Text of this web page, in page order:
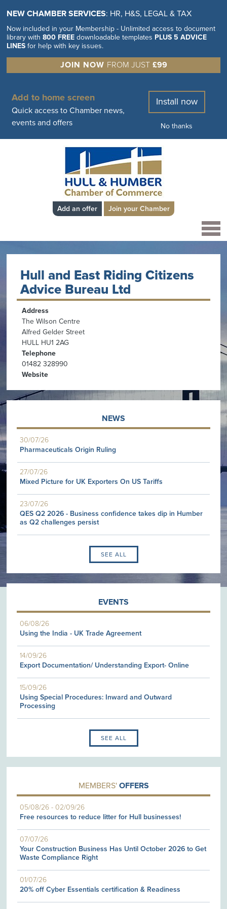
NEW CHAMBER SERVICES: HR, H&S, LEGAL & TAX
Now included in your Membership - Unlimited access to document
library with800 FREE downloadable templates PLUS 5 ADVICE
LINES for help with key issues.
JOIN NOW FROM JUST £99
Add to home screen
Quick access to Chamber news,
events and offers
Install now
No thanks
Add an offer Join your Chamber
Hull and East Riding Citizens
Advice Bureau Ltd
Address
The Wilson Centre
Alfred Gelder Street
HULL HU1 2AG
Telephone
01482 328990
Website
NEWS
30/07/26
Pharmaceuticals Origin Ruling
27/07/26
Mixed Picture for UK Exporters On US Tariffs
23/07/26
QES Q2 2026 - Business confidence takes dip in Humber
as Q2 challenges persist
SEE ALL
EVENTS
06/08/26
Using the India - UK Trade Agreement
14/09/26
Export Documentation/ Understanding Export- Online
15/09/26
Using Special Procedures: Inward and Outward
Processing
SEE ALL
MEMBERS' OFFERS
05/08/26 -02/09/26
Free resources to reduce litter for Hull businesses!
07/07/26
Your Construction Business Has Until October 2026 to Get
Waste Compliance Right
01/07/26
20% off Cyber Essentials certification & Readiness